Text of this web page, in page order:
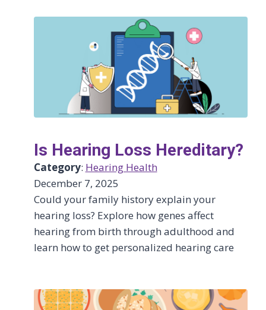
Is Hearing Loss Hereditary?
Category: Hearing Health
December 7, 2025
Could your family history explain your
hearing loss? Explore how genes affect
hearing from birth through adulthood and
learn how to get personalized hearing care